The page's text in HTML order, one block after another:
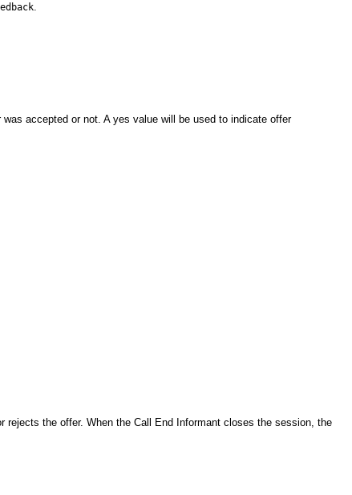
accepted or not. A yes value will be used to indicate offer
the offer. When the Call End Informant closes the session, the